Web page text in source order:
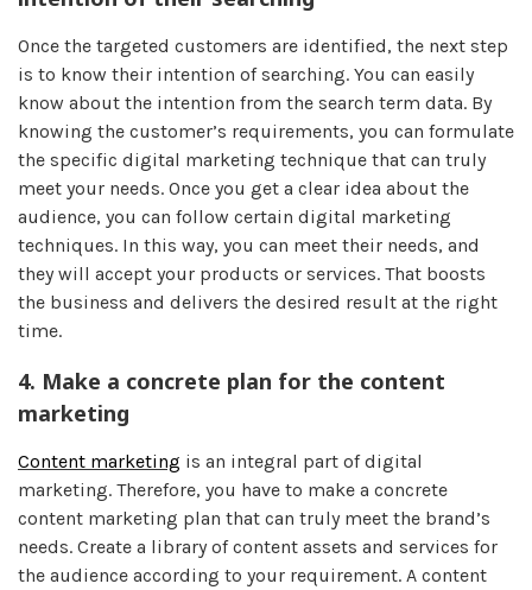
Once the targeted customers are identified, the next step
is to know their intention of searching. You can easily
know about the intention from the search term data. By
knowing the customer’s requirements, you can formulate
the specific digital marketing technique that can truly
meet your needs. Once you get a clear idea about the
audience, you can follow certain digital marketing
techniques. In this way, you can meet their needs, and
they will accept your products or services. That boosts
the business and delivers the desired result at the right
time.
4. Make a concrete plan for the content
marketing
Content marketing is an integral part of digital
marketing. Therefore, you have to make a concrete
content marketing plan that can truly meet the brand’s
needs. Create a library of content assets and services for
the audience according to your requirement. A content